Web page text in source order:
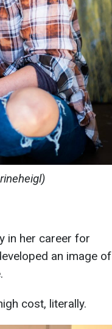
in her career for
an image of
cost, literally.